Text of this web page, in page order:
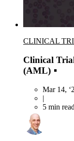
CLINICAL
Clinical
(AML)
Mar 14,
|
5 min read